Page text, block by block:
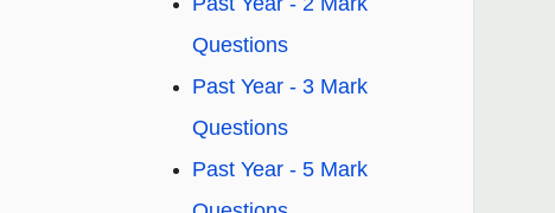
Questions
Past Year - 3 Mark
Questions
Past Year - 5 Mark